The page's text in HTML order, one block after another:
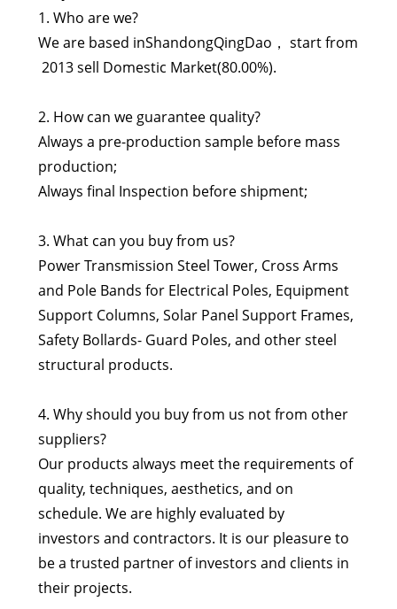
1. Who are we?
We are based inShandongQingDao， start from
2013 sell Domestic Market(80.00%).
2. How can we guarantee quality?
Always a pre-production sample before mass
production;
Always final Inspection before shipment;
3. What can you buy from us?
Power Transmission Steel Tower, Cross Arms
and Pole Bands for Electrical Poles, Equipment
Support Columns, Solar Panel Support Frames,
Safety Bollards- Guard Poles, and other steel
structural products.
4. Why should you buy from us not from other
suppliers?
Our products always meet the requirements of
quality, techniques, aesthetics, and on
schedule. We are highly evaluated by
investors and contractors. It is our pleasure to
be a trusted partner of investors and clients in
their projects.